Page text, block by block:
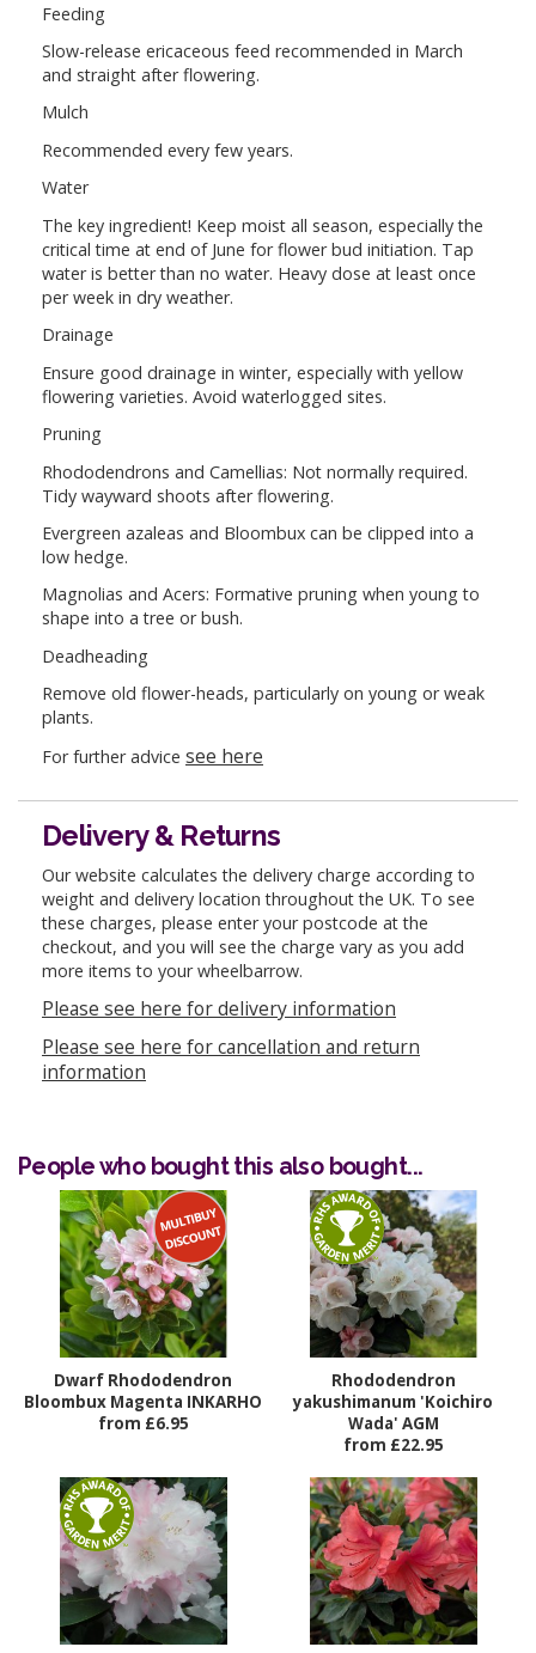
Feeding
Slow-release ericaceous feed recommended in March
and straight after flowering.
Mulch
Recommended every few years.
Water
The key ingredient! Keep moist all season, especially the
critical time at end of June for flower bud initiation. Tap
water is better than no water. Heavy dose at least once
per week in dry weather.
Drainage
Ensure good drainage in winter, especially with yellow
flowering varieties. Avoid waterlogged sites.
Pruning
Rhododendrons and Camellias: Not normally required.
Tidy wayward shoots after flowering.
Evergreen azaleas and Bloombux can be clipped into a
low hedge.
Magnolias and Acers: Formative pruning when young to
shape into a tree or bush.
Deadheading
Remove old flower-heads, particularly on young or weak
plants.
For further advice see here
Delivery & Returns
Our website calculates the delivery charge according to
weight and delivery location throughout the UK. To see
these charges, please enter your postcode at the
checkout, and you will see the charge vary as you add
more items to your wheelbarrow.
Please see here for delivery information
Please see here for cancellation and return
information
People who bought this also bought...
Dwarf Rhododendron
Bloombux Magenta INKARHO
from £6.95
Rhododendron
yakushimanum 'Koichiro
Wada' AGM
from £22.95